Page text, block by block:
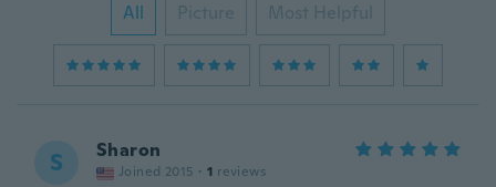
All Picture Most Helpful
S Sharon
Joined 2015 · 1 reviews